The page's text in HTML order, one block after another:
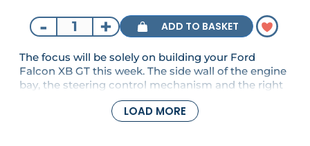
- + ADD TO BASKET
The focus will be solely on building your Ford
Falcon XB GT this week. The side wall of the engine
bay, the steering control mechanism and the right
shock absorber are all fitted to the model.
LOAD MORE